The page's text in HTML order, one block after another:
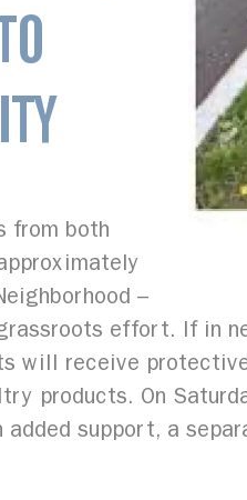
from both
–
effort. If in
will receive
products. On
support, a